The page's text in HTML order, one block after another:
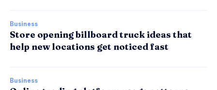
Business
Store opening billboard truck ideas that
help new locations get noticed fast
Business